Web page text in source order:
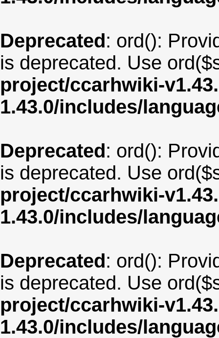
Deprecated: ord():
is deprecated. Use
project/ccarhwiki-
1.43.0/includes/
Deprecated: ord():
is deprecated. Use
project/ccarhwiki-
1.43.0/includes/
Deprecated: ord():
is deprecated. Use
project/ccarhwiki-
1.43.0/includes/